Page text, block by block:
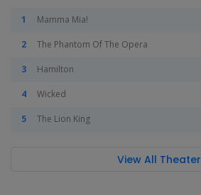
Mamma Mia!
The Phantom Of The Opera
Hamilton
Wicked
The Lion King
View All Theater